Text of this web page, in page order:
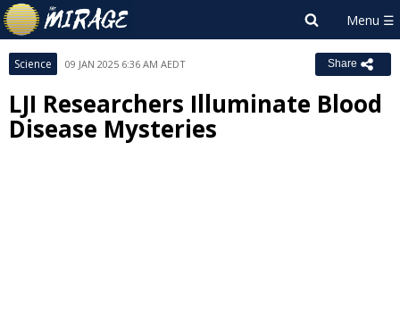
Science 09 JAN 2025 6:36 AM AEDT Share
LJI Researchers Illuminate Blood
Disease Mysteries